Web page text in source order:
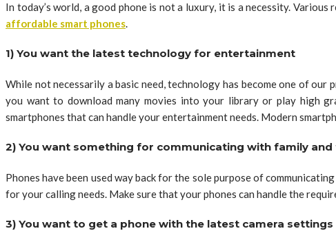
In today’s world, a good phone is not a luxury, it is a necessity.
affordable smart phones.
1) You want the latest technology for entertainment
While not necessarily a basic need, technology has become one of our
you want to download many movies into your library or play high
smartphones that can handle your entertainment needs. Modern
2) You want something for communicating with family and
Phones have been used way back for the sole purpose of
for your calling needs. Make sure that your phones can handle the
3) You want to get a phone with the latest camera settings